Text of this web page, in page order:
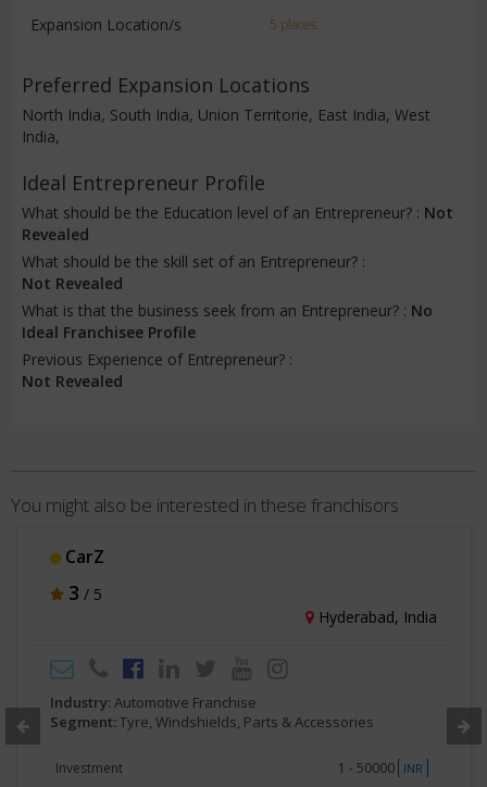
Expansion Location/s
5 places
Preferred Expansion Locations
North India, South India, Union Territorie, East India, West
India,
Ideal Entrepreneur Profile
What should be the Education level of an Entrepreneur? : Not
Revealed
What should be the skill set of an Entrepreneur? :
Not Revealed
What is that the business seek from an Entrepreneur? : No
Ideal Franchisee Profile
Previous Experience of Entrepreneur? :
Not Revealed
You might also be interested in these franchisors
PROTECtyre
3 / 5
Delhi, India
Industry: Automotive Franchise
Segment: Tyre, Windshields, Parts & Accessories
Investment 2lakhs -5 lakhs INR